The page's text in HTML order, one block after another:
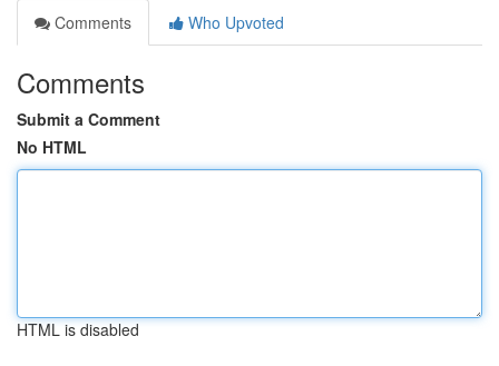
Comments
Who Upvoted
Comments
Submit a Comment
No HTML
HTML is disabled